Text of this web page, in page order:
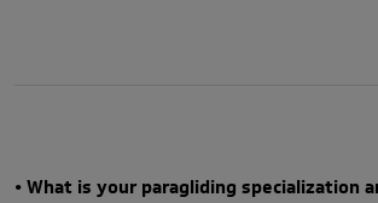
• What is your paragliding specialization